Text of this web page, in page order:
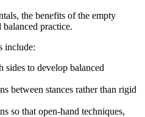
the benefits of the empty
balanced practice.
include:
sides to develop balanced
between stances rather than rigid
so that open-hand techniques,